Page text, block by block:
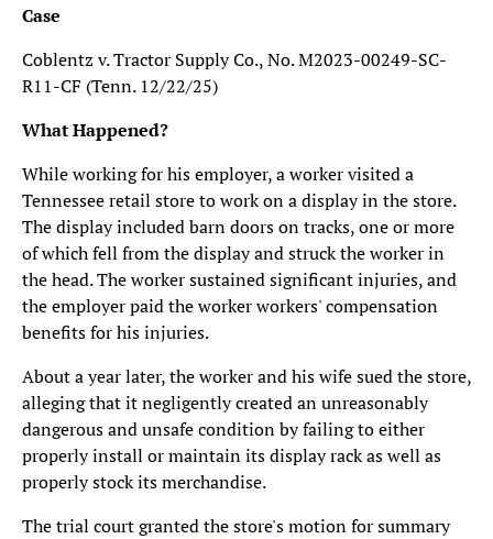
Case
Coblentz v. Tractor Supply Co., No. M2023-00249-SC-
R11-CF (Tenn. 12/22/25)
What Happened?
While working for his employer, a worker visited a
Tennessee retail store to work on a display in the store.
The display included barn doors on tracks, one or more
of which fell from the display and struck the worker in
the head. The worker sustained significant injuries, and
the employer paid the worker workers' compensation
benefits for his injuries.
About a year later, the worker and his wife sued the store,
alleging that it negligently created an unreasonably
dangerous and unsafe condition by failing to either
properly install or maintain its display rack as well as
properly stock its merchandise.
The trial court granted the store's motion for summary